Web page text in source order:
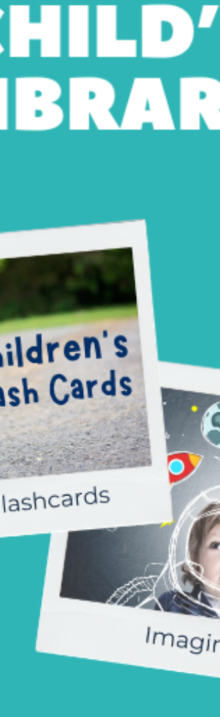
the Right Brain Education. It is an early learning
program for 6-month-old to 1, 2, 3, to 7 years ol